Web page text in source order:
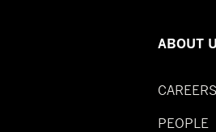
ABOUT
CAREERS
PEOPLE